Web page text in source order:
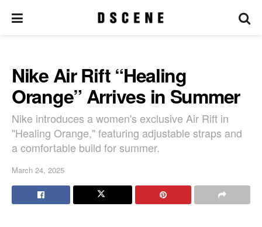
Nike Air Rift “Healing
Orange” Arrives in Summer
Nike introduces a women's exclusive Air Rift in
"Healing Orange," featuring adjustable straps and
a comfortable build for summer.
March 24, 2025